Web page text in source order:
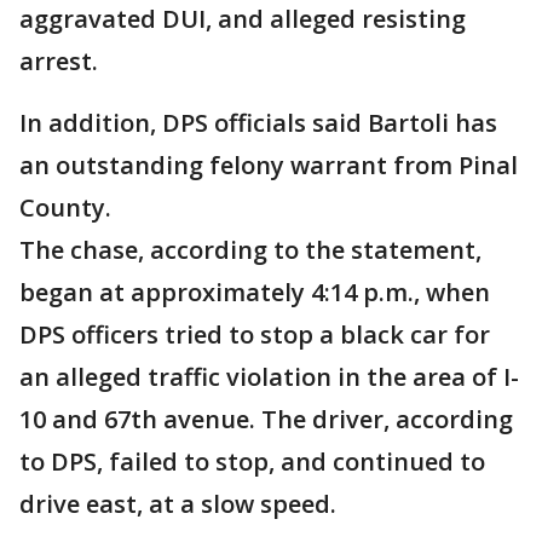
aggravated DUI, and alleged resisting
arrest.
In addition, DPS officials said Bartoli has
an outstanding felony warrant from Pinal
County.
The chase, according to the statement,
began at approximately 4:14 p.m., when
DPS officers tried to stop a black car for
an alleged traffic violation in the area of I-
10 and 67th avenue. The driver, according
to DPS, failed to stop, and continued to
drive east, at a slow speed.